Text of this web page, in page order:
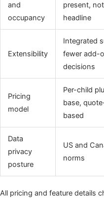
and
occupancy
present,
headline
Extensibility
Integrated
fewer add-
decisions
Pricing
model
Per-child
base,
based
Data
privacy
posture
US and
norms
All pricing and feature details